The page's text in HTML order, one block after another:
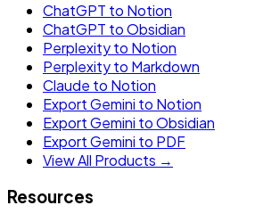
ChatGPT to Notion
ChatGPT to Obsidian
Perplexity to Notion
Perplexity to Markdown
Claude to Notion
Export Gemini to Notion
Export Gemini to Obsidian
Export Gemini to PDF
View All Products →
Resources